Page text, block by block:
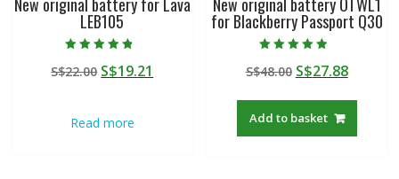
LEB105
4.50
out of 5
S$22.00 Original
S$22.00.
S$19.21
Read more
for Blackberry Passport Q30
4.50
out of 5
S$48.00 Original
was:
S$48.00.
S$27.88
Add to basket